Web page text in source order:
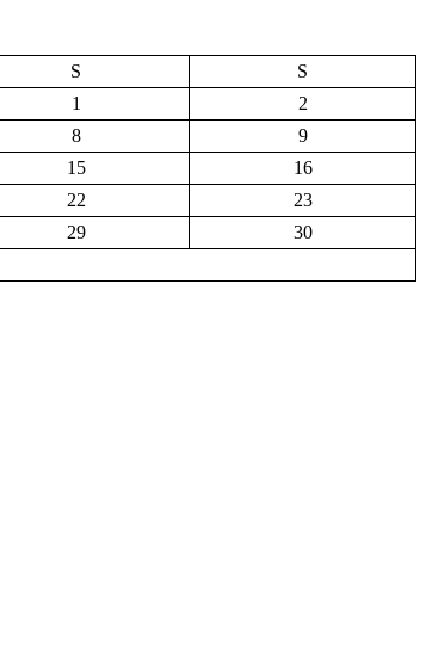
S
S
1
2
8
9
15
16
22
23
29
30